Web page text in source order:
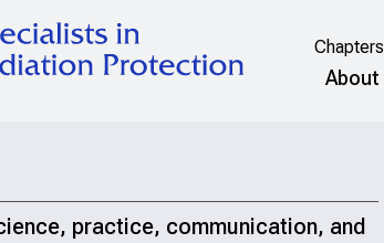
Chapters
About
practice, communication, and